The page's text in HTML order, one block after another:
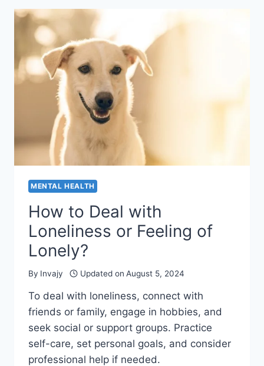
BETWEEN
STARTUP
BUSINESS?
MENTAL HEALTH
How to Deal with
Loneliness or Feeling of
Lonely?
By Invajy Updated on August 5, 2024
To deal with loneliness, connect with
friends or family, engage in hobbies, and
seek social or support groups. Practice
self-care, set personal goals, and consider
professional help if needed.